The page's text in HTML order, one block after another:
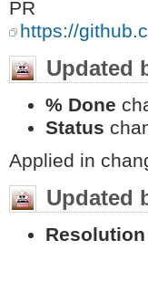
PR
https://
Updated
% Done
Status
Applied in
Updated
Resolution